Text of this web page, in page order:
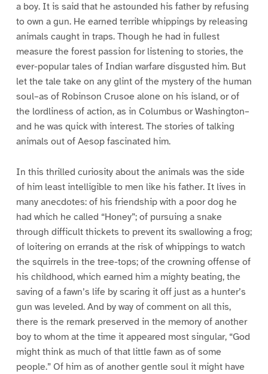
a boy. It is said that he astounded his father by refusing
to own a gun. He earned terrible whippings by releasing
animals caught in traps. Though he had in fullest
measure the forest passion for listening to stories, the
ever-popular tales of Indian warfare disgusted him. But
let the tale take on any glint of the mystery of the human
soul–as of Robinson Crusoe alone on his island, or of
the lordliness of action, as in Columbus or Washington–
and he was quick with interest. The stories of talking
animals out of Aesop fascinated him.
In this thrilled curiosity about the animals was the side
of him least intelligible to men like his father. It lives in
many anecdotes: of his friendship with a poor dog he
had which he called “Honey”; of pursuing a snake
through difficult thickets to prevent its swallowing a frog;
of loitering on errands at the risk of whippings to watch
the squirrels in the tree-tops; of the crowning offense of
his childhood, which earned him a mighty beating, the
saving of a fawn’s life by scaring it off just as a hunter’s
gun was leveled. And by way of comment on all this,
there is the remark preserved in the memory of another
boy to whom at the time it appeared most singular, “God
might think as much of that little fawn as of some
people.” Of him as of another gentle soul it might have